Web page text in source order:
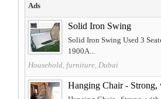
Ads
Solid Iron Swing
Solid Iron Swing Used 3
1900A...
Household, furniture, Dubai
Hanging Chair - Strong,